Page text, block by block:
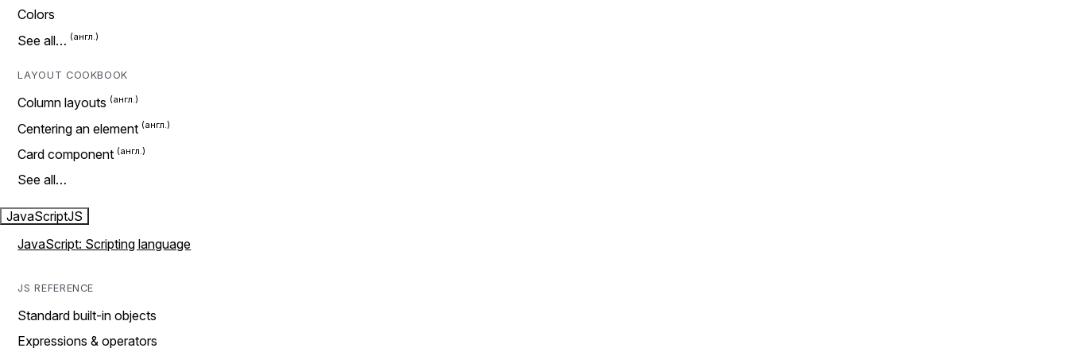
Colors
See all…
LAYOUT COOKBOOK
Column layouts
Centering an element
Card component
See all…
JavaScriptJS
JavaScript: Scripting language
JS REFERENCE
Standard built-in objects
Expressions & operators